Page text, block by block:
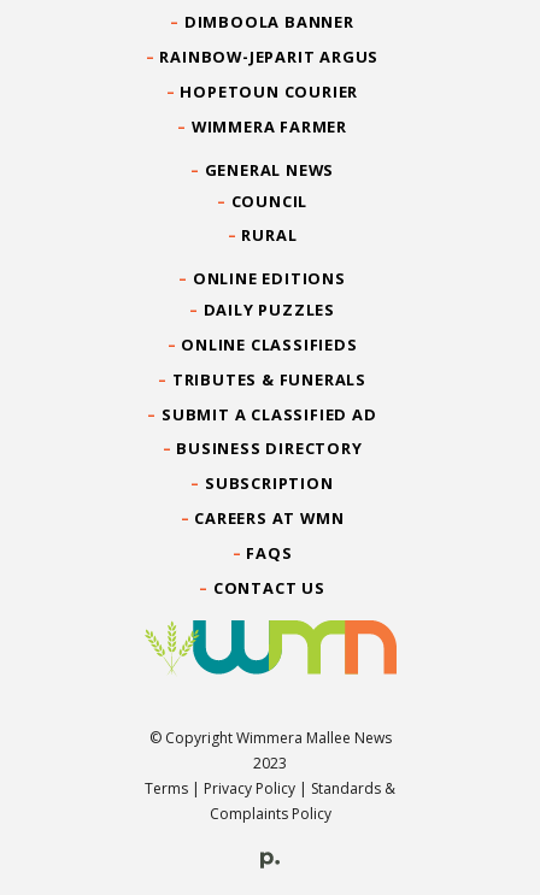
DIMBOOLA BANNER
RAINBOW-JEPARIT ARGUS
HOPETOUN COURIER
WIMMERA FARMER
GENERAL NEWS
COUNCIL
RURAL
ONLINE EDITIONS
DAILY PUZZLES
ONLINE CLASSIFIEDS
TRIBUTES & FUNERALS
SUBMIT A CLASSIFIED AD
BUSINESS DIRECTORY
SUBSCRIPTION
CAREERS AT WMN
FAQS
CONTACT US
© Copyright Wimmera Mallee News
2023
Terms | Privacy Policy | Standards &
Complaints Policy